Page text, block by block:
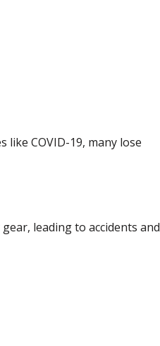
COVID-19, many lose
leading to accidents and